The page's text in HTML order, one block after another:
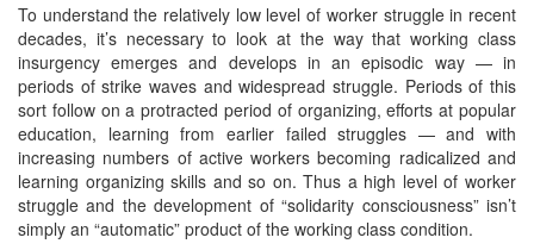
To understand the relatively low level of worker struggle in recent
decades, it’s necessary to look at the way that working class
insurgency emerges and develops in an episodic way — in
periods of strike waves and widespread struggle. Periods of this
sort follow on a protracted period of organizing, efforts at popular
education, learning from earlier failed struggles — and with
increasing numbers of active workers becoming radicalized and
learning organizing skills and so on. Thus a high level of worker
struggle and the development of “solidarity consciousness” isn’t
simply an “automatic” product of the working class condition.